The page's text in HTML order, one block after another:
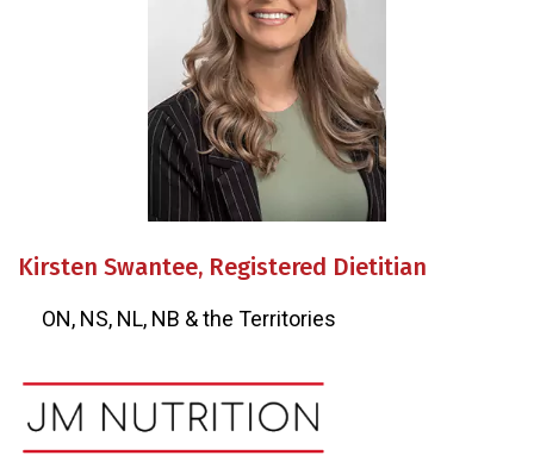
Kirsten Swantee, Registered Dietitian
ON, NS, NL, NB & the Territories